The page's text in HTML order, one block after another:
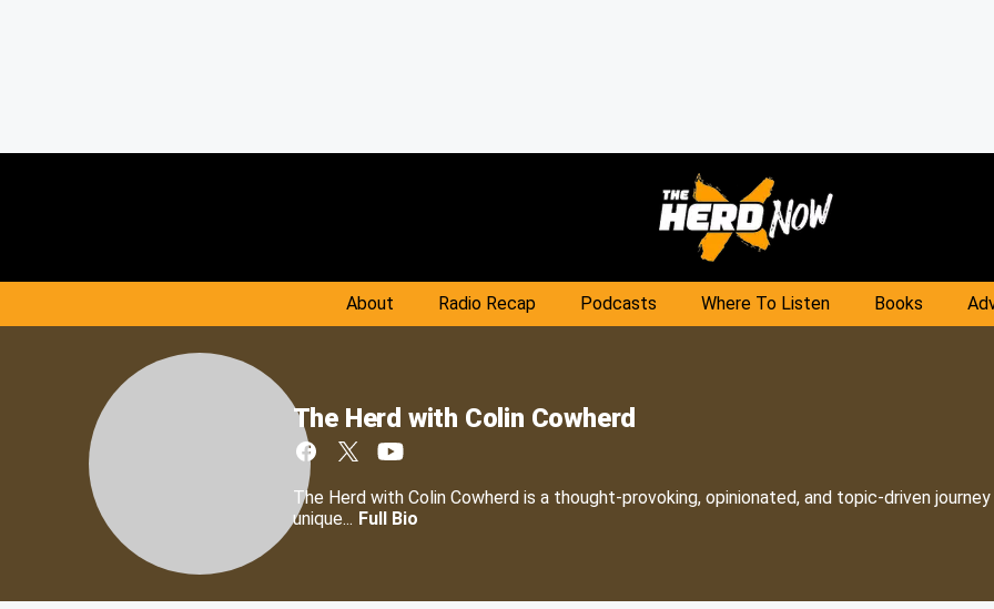
About Radio Recap Podcasts Where To Listen Books
The Herd with Colin Cowherd
The Herd with Colin Cowherd is a thought-provoking, opinionated, and topic-driven
unique... Full Bio